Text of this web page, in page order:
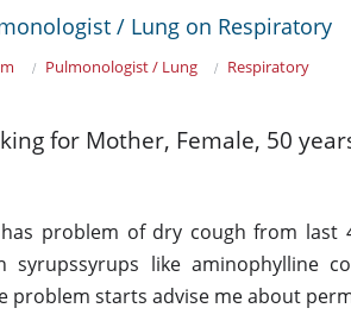
/ Lung on Respiratory
Pulmonologist / Lung Respiratory
for Mother, Female, 50
problem of dry cough from
syrupssyrups like aminophylline
problem starts advise me about